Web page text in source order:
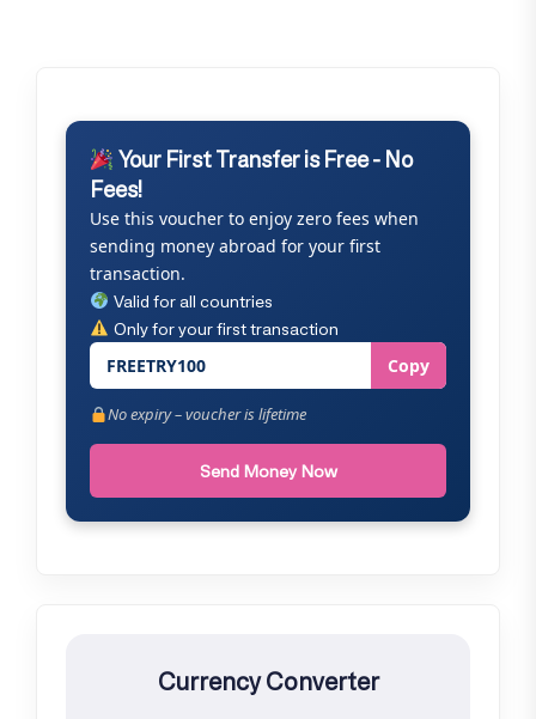
Your First Transfer is Free - No
Fees!
Use this voucher to enjoy zero fees when
sending money abroad for your first
transaction.
Valid for all countries
Only for your first transaction
FREETRY100 Copy
No expiry – voucher is lifetime
Send Money Now
Currency Converter